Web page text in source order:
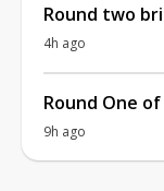
Round two
4h ago
Round One
9h ago